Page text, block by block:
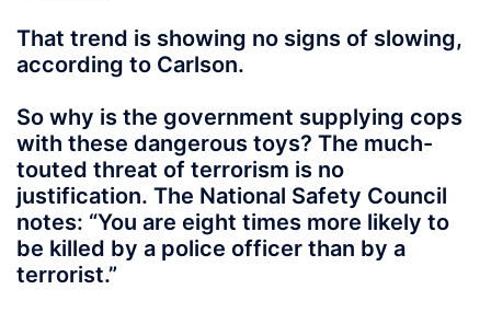
That trend is showing no signs of slowing,
according to Carlson.
So why is the government supplying cops
with these dangerous toys? The much-
touted threat of terrorism is no
justification. The National Safety Council
notes: “You are eight times more likely to
be killed by a police officer than by a
terrorist.”